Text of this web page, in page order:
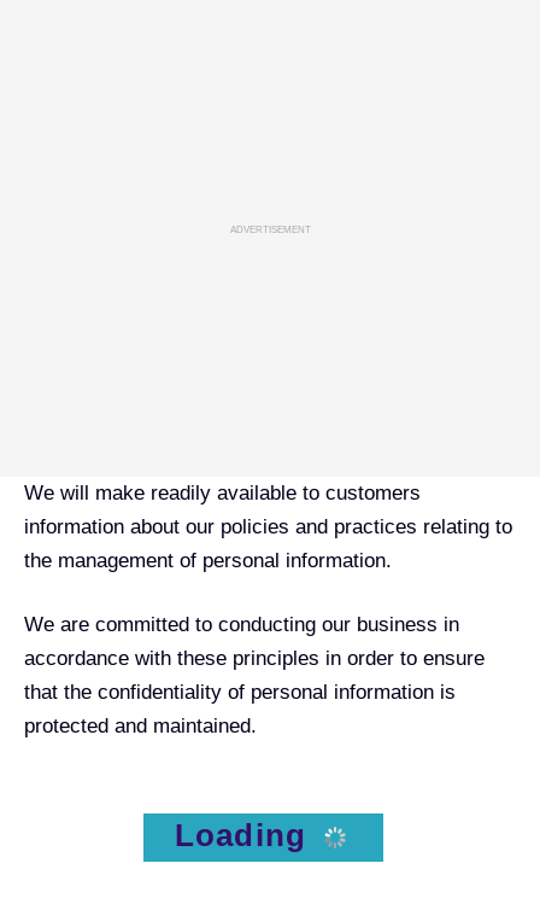
ADVERTISEMENT
We will make readily available to customers
information about our policies and practices relating to
the management of personal information.
We are committed to conducting our business in
accordance with these principles in order to ensure
that the confidentiality of personal information is
protected and maintained.
Loading